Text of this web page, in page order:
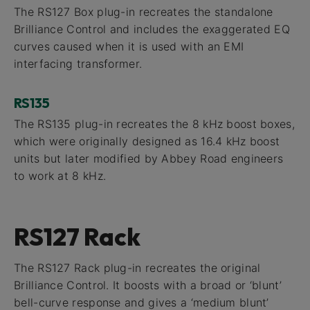
The RS127 Box plug-in recreates the standalone
Brilliance Control and includes the exaggerated EQ
curves caused when it is used with an EMI
interfacing transformer.
RS135
The RS135 plug-in recreates the 8 kHz boost boxes,
which were originally designed as 16.4 kHz boost
units but later modified by Abbey Road engineers
to work at 8 kHz.
RS127 Rack
The RS127 Rack plug-in recreates the original
Brilliance Control. It boosts with a broad or ‘blunt’
bell-curve response and gives a ‘medium blunt’